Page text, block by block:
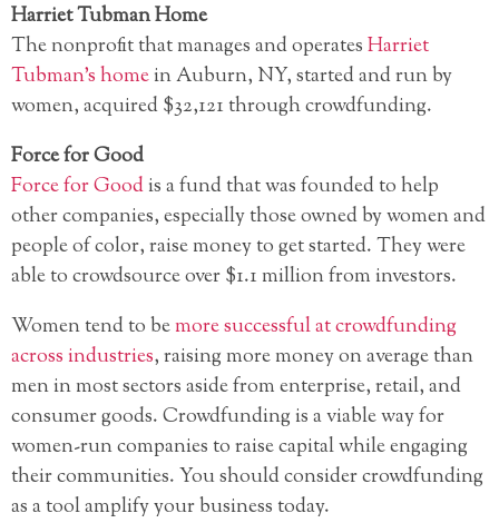
Harriet Tubman Home
The nonprofit that manages and operatesHarriet
Tubman’s homein Auburn, NY, started and run by
women, acquired $32,121 through crowdfunding.
Force for Good
Force for Goodis a fund that was founded to help
other companies, especially those owned by women and
people of color, raise money to get started. They were
able to crowdsource over $1.1 million from investors.
Women tend to bemore successful at crowdfunding
across industries, raising more money on average than
men in most sectors aside from enterprise, retail, and
consumer goods. Crowdfunding is a viable way for
women-run companies to raise capital while engaging
their communities. You should consider crowdfunding
as a tool amplify your business today.